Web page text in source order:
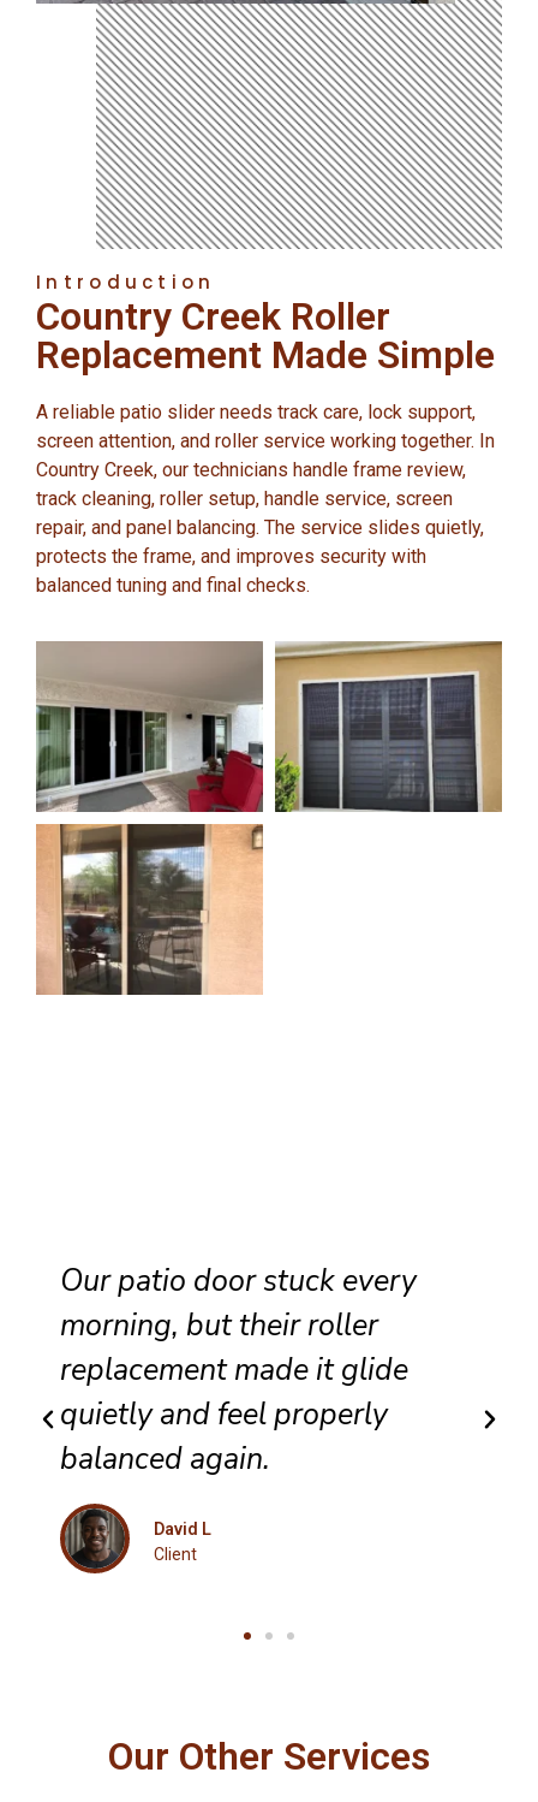
Introduction
Country Creek Roller
Replacement Made Simple
A reliable patio slider needs track care, lock support,
screen attention, and roller service working together. In
Country Creek, our technicians handle frame review,
track cleaning, roller setup, handle service, screen
repair, and panel balancing. The service slides quietly,
protects the frame, and improves security with
balanced tuning and final checks.
They completed sliding door
track repair with great care,
and the panel no longer bumps
along the frame.
Our Other Services